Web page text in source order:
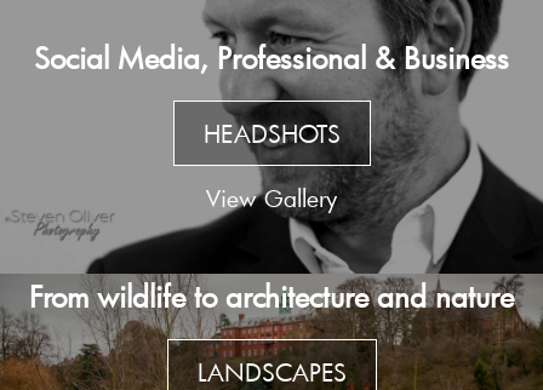
Social Media, Professional & Business
HEADSHOTS
View Gallery
From wildlife to architecture and nature
LANDSCAPES